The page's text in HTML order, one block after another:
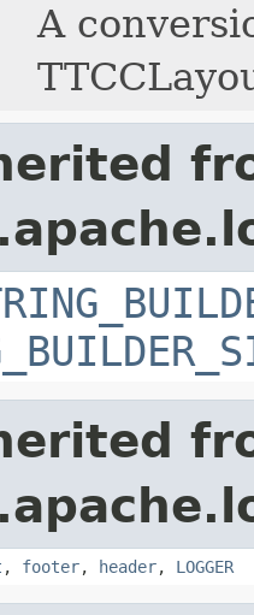
A
, footer, header, LOGGER